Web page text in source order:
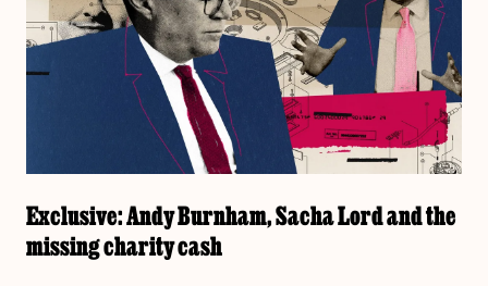
Exclusive: Andy Burnham, Sacha Lord and the
missing charity cash